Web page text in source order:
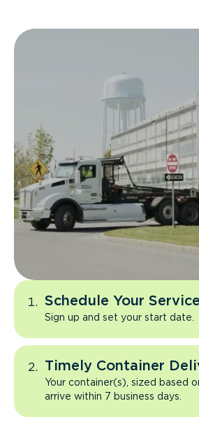
Schedule Your Service
Sign up and set your start date.
Timely Container
Your container(s), sized based
arrive within 7 business days.